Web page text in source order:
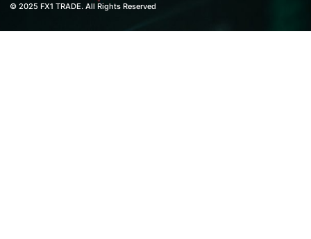
© 2025 FX1 TRADE. All Rights Reserved